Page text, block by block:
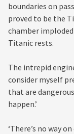
boundaries on
proved to be the
chamber
Titanic rests.
The intrepid
consider myself
that are
happen.’
‘There’s no way